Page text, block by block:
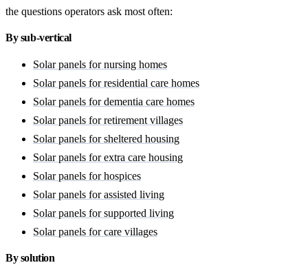
the questions operators ask most often:
By sub-vertical
Solar panels for nursing homes
Solar panels for residential care homes
Solar panels for dementia care homes
Solar panels for retirement villages
Solar panels for sheltered housing
Solar panels for extra care housing
Solar panels for hospices
Solar panels for assisted living
Solar panels for supported living
Solar panels for care villages
By solution